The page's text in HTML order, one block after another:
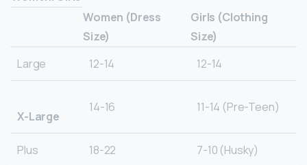
Women (Dress
Size)
Girls (Clothing
Size)
Large
12-14 12-14
X-Large
14-16 11-14 (Pre-Teen)
Plus 18-22 7-10 (Husky)